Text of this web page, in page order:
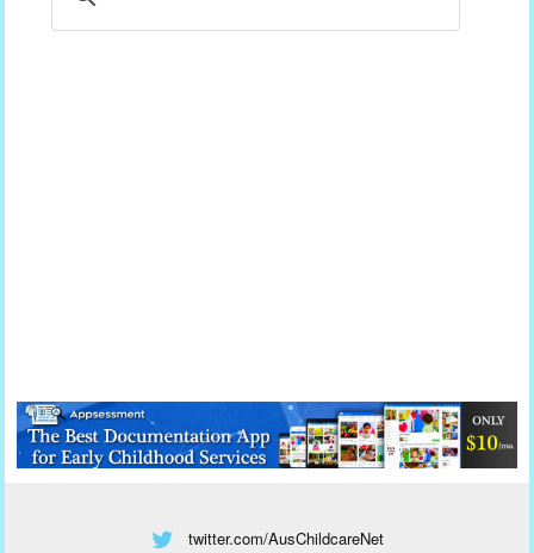
twitter.com/AusChildcareNet